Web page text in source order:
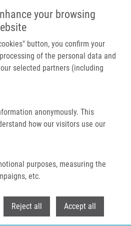
your browsing
button, you confirm your
of the personal data and
selected partners (including
anonymously. This
how our visitors use our
purposes, measuring the
etc.
Reject all Accept all